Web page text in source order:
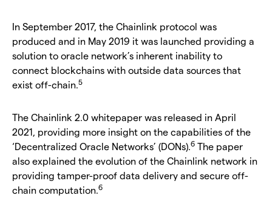
In September 2017, the Chainlink protocol was
produced and in May 2019 it was launched providing a
solution to oracle network’s inherent inability to
connect blockchains with outside data sources that
exist off-chain. 5
The Chainlink 2.0 whitepaper was released in April
2021, providing more insight on the capabilities of the
‘Decentralized Oracle Networks’ (DONs). 6 The paper
also explained the evolution of the Chainlink network in
providing tamper-proof data delivery and secure off-
chain computation. 6